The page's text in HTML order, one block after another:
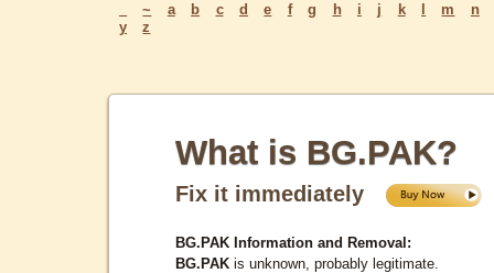
~ a b c d e f g h i j k m
n
y
z
What is BG.PAK?
Fix it immediately
BG.PAK Information and Removal:
BG.PAK is unknown, probably legitimate.